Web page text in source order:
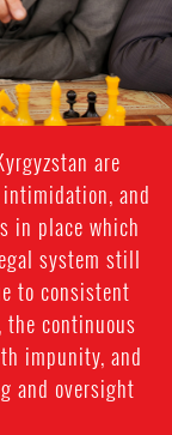
are
and
in place which
system still
to consistent
continuous
impunity, and
and oversight